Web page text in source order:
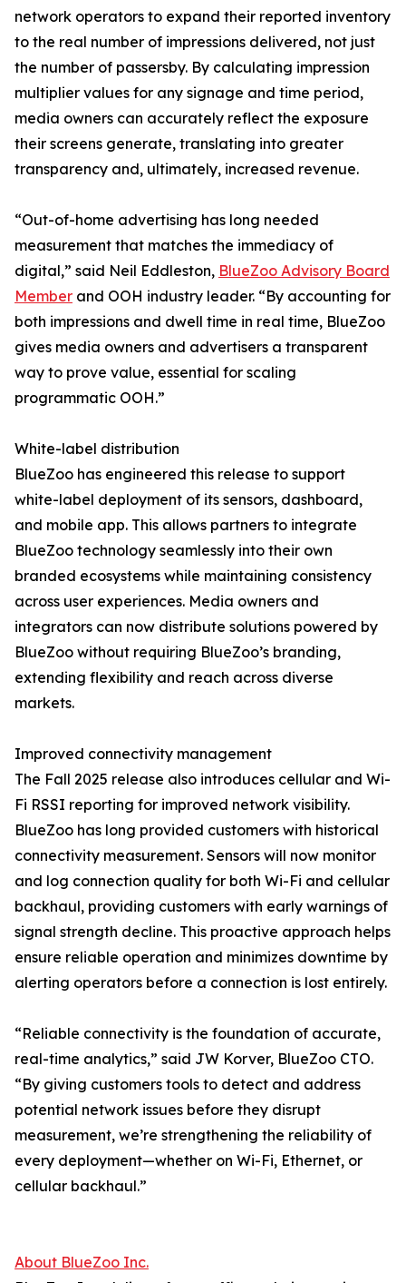
network operators to expand their reported inventory
to the real number of impressions delivered, not just
the number of passersby. By calculating impression
multiplier values for any signage and time period,
media owners can accurately reflect the exposure
their screens generate, translating into greater
transparency and, ultimately, increased revenue.
“Out-of-home advertising has long needed
measurement that matches the immediacy of
digital,” said Neil Eddleston, BlueZoo Advisory Board
Member and OOH industry leader. “By accounting for
both impressions and dwell time in real time, BlueZoo
gives media owners and advertisers a transparent
way to prove value, essential for scaling
programmatic OOH.”
White-label distribution
BlueZoo has engineered this release to support
white-label deployment of its sensors, dashboard,
and mobile app. This allows partners to integrate
BlueZoo technology seamlessly into their own
branded ecosystems while maintaining consistency
across user experiences. Media owners and
integrators can now distribute solutions powered by
BlueZoo without requiring BlueZoo’s branding,
extending flexibility and reach across diverse
markets.
Improved connectivity management
The Fall 2025 release also introduces cellular and Wi-
Fi RSSI reporting for improved network visibility.
BlueZoo has long provided customers with historical
connectivity measurement. Sensors will now monitor
and log connection quality for both Wi-Fi and cellular
backhaul, providing customers with early warnings of
signal strength decline. This proactive approach helps
ensure reliable operation and minimizes downtime by
alerting operators before a connection is lost entirely.
“Reliable connectivity is the foundation of accurate,
real-time analytics,” said JW Korver, BlueZoo CTO.
“By giving customers tools to detect and address
potential network issues before they disrupt
measurement, we’re strengthening the reliability of
every deployment—whether on Wi-Fi, Ethernet, or
cellular backhaul.”
About BlueZoo Inc.